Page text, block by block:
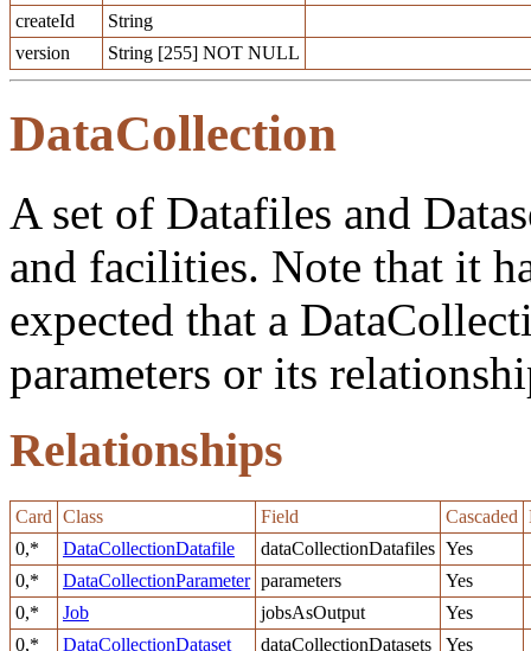
createId
String
version
String [255] NOT NULL
DataCollection
A set of Datafiles and
and facilities. Note that it
expected that a
parameters or its
Relationships
Card Class Field Cascaded
0,*
DataCollectionDatafile dataCollectionDatafiles Yes
0,*
DataCollectionParameter parameters
Yes
0,*
Job jobsAsOutput
Yes
0,*
DataCollectionDataset dataCollectionDatasets
Yes